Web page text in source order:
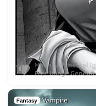
Fantasy Vampire